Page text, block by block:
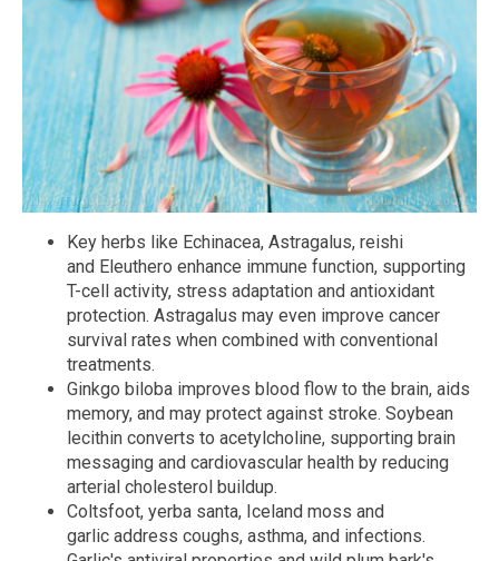
Key herbs like Echinacea, Astragalus, reishi
and Eleuthero enhance immune function, supporting
T-cell activity, stress adaptation and antioxidant
protection. Astragalus may even improve cancer
survival rates when combined with conventional
treatments.
Ginkgo biloba improves blood flow to the brain, aids
memory, and may protect against stroke. Soybean
lecithin converts to acetylcholine, supporting brain
messaging and cardiovascular health by reducing
arterial cholesterol buildup.
Coltsfoot, yerba santa, Iceland moss and
garlic address coughs, asthma, and infections.